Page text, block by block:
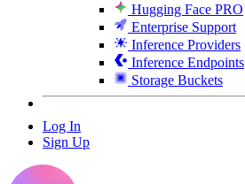
Hugging Face PRO
Enterprise Support
Inference Providers
Inference Endpoints
Storage Buckets
Log In
Sign Up